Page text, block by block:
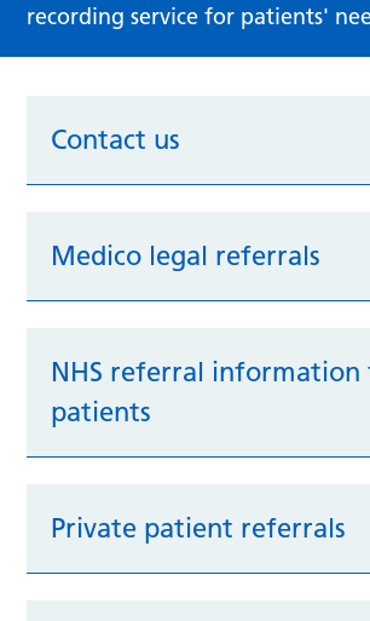
recording service for patients'
Contact us
Medico legal referrals
NHS referral information
patients
Private patient referrals